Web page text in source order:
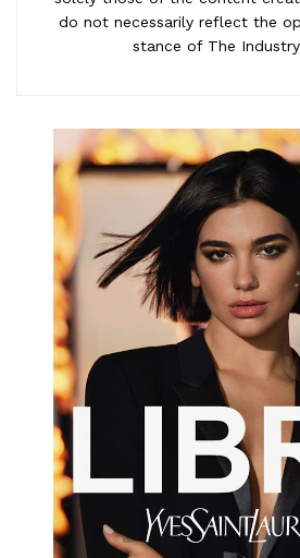
do not necessarily reflect the
stance of The